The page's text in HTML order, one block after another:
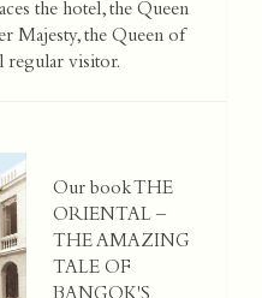
the hotel, the Queen
Majesty, the Queen of
regular visitor.
Our book THE
ORIENTAL –
THE AMAZING
TALE OF